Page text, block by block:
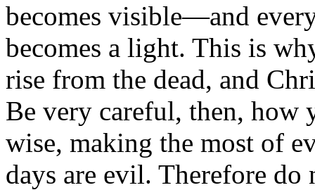
becomes visible—and
becomes a light. This is
rise from the dead, and
Be very careful, then,
wise, making the most of
days are evil. Therefore